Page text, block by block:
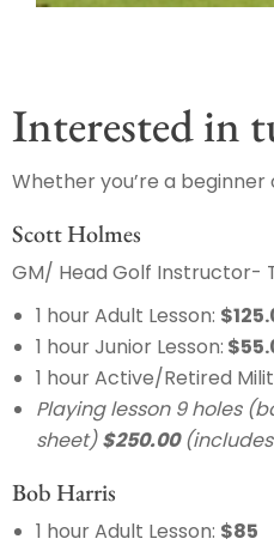
Interested in
Whether you’re a
Scott Holmes
GM/ Head Golf Instructor-
1 hour Adult Lesson:
1 hour Junior Lesson:
1 hour Active/Retired
Playing lesson 9 holes
sheet)$250.00
Bob Harris
1 hour Adult Lesson: $85